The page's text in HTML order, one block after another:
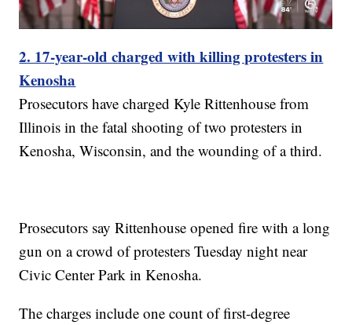
2. 17-year-old charged with killing protesters in
Kenosha
Prosecutors have charged Kyle Rittenhouse from
Illinois in the fatal shooting of two protesters in
Kenosha, Wisconsin, and the wounding of a third.
Prosecutors say Rittenhouse opened fire with a long
gun on a crowd of protesters Tuesday night near
Civic Center Park in Kenosha.
The charges include one count of first-degree